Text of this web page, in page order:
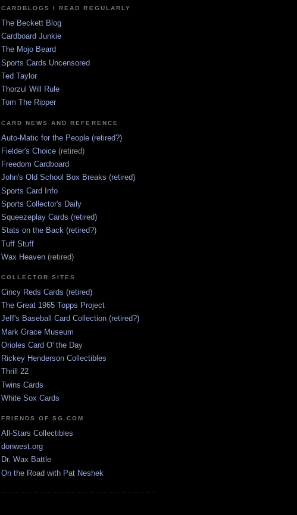
CARDBLOGS I READ REGULARLY
The Beckett Blog
Cardboard Junkie
The Mojo Beard
Sports Cards Uncensored
Ted Taylor
Thorzul Will Rule
Tom The Ripper
CARD NEWS AND REFERENCE
Auto-Matic for the People (retired?)
Fielder's Choice (retired)
Freedom Cardboard
John's Old School Box Breaks (retired)
Sports Card Info
Sports Collector's Daily
Squeezeplay Cards (retired)
Stats on the Back (retired?)
Tuff Stuff
Wax Heaven (retired)
COLLECTOR SITES
Cincy Reds Cards (retired)
The Great 1965 Topps Project
Jeff's Baseball Card Collection (retired?)
Mark Grace Museum
Orioles Card O' the Day
Rickey Henderson Collectibles
Thrill 22
Twins Cards
White Sox Cards
FRIENDS OF SG.COM
All-Stars Collectibles
donwest.org
Dr. Wax Battle
On the Road with Pat Neshek